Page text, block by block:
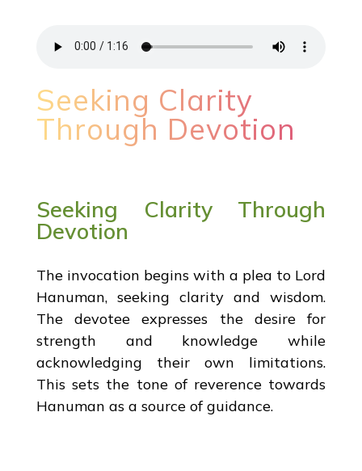
Seeking Clarity
Through Devotion
Seeking Clarity Through
Devotion
The invocation begins with a plea to Lord
Hanuman, seeking clarity and wisdom.
The devotee expresses the desire for
strength and knowledge while
acknowledging their own limitations.
This sets the tone of reverence towards
Hanuman as a source of guidance.